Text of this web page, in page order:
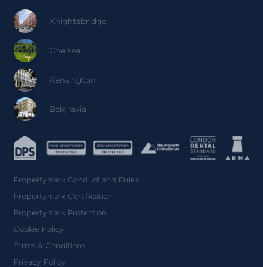
Knightsbridge
Chelsea
Kensington
Belgravia
Propertymark Conduct and Rules
Propertymark Certification
Propertymark Protection
Cookie Policy
Terms & Conditions
Privacy Policy